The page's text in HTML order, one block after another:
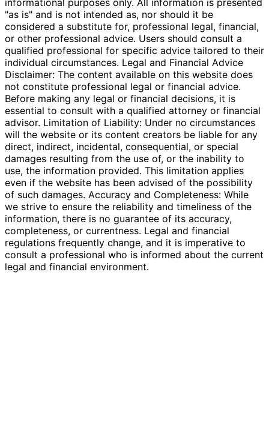
"as is" and is not intended as, nor should it be
considered a substitute for, professional legal, financial,
or other professional advice. Users should consult a
qualified professional for specific advice tailored to their
individual circumstances. Legal and Financial Advice
Disclaimer: The content available on this website does
not constitute professional legal or financial advice.
Before making any legal or financial decisions, it is
essential to consult with a qualified attorney or financial
advisor. Limitation of Liability: Under no circumstances
will the website or its content creators be liable for any
direct, indirect, incidental, consequential, or special
damages resulting from the use of, or the inability to
use, the information provided. This limitation applies
even if the website has been advised of the possibility
of such damages. Accuracy and Completeness: While
we strive to ensure the reliability and timeliness of the
information, there is no guarantee of its accuracy,
completeness, or currentness. Legal and financial
regulations frequently change, and it is imperative to
consult a professional who is informed about the current
legal and financial environment.